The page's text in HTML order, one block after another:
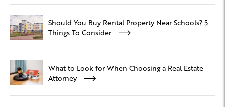
Should You Buy Rental Property Near Schools? 5
Things To Consider
What to Look for When Choosing a Real Estate
Attorney